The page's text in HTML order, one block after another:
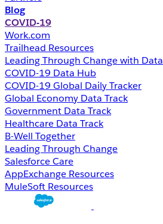
Blog
COVID-19
Work.com
Trailhead Resources
Leading Through Change with Data
COVID-19 Data Hub
COVID-19 Global Daily Tracker
Global Economy Data Track
Government Data Track
Healthcare Data Track
B-Well Together
Leading Through Change
Salesforce Care
AppExchange Resources
MuleSoft Resources